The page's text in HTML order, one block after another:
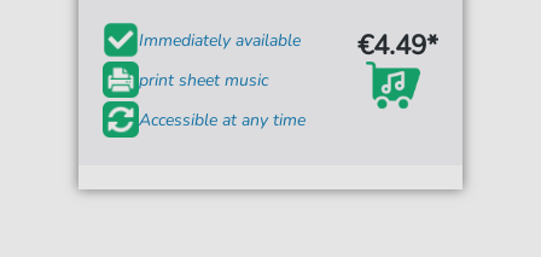
Immediately available
print sheet music
Accessible at any time
€4.49*